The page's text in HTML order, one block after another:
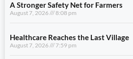
A Stronger Safety Net for Farmers
August 7, 2026 8:08 pm
Healthcare Reaches the Last Village
August 7, 2026 7:59 pm